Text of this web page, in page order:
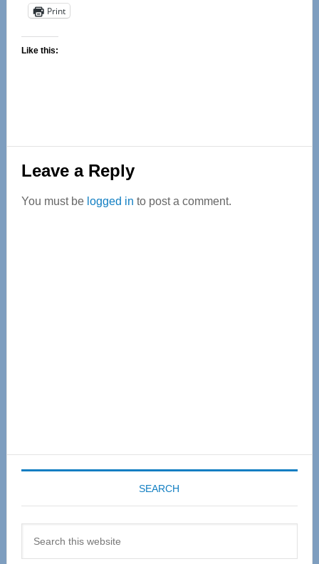
Print
Like this:
Reader
Interactions
Leave a Reply
You must be logged in to post a comment.
SEARCH